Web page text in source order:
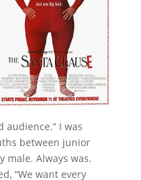
audience.” I was
between junior
male. Always was.
“We want every